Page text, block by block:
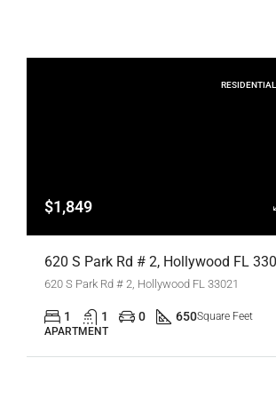
$1,849
620 S Park Rd # 2, Hollywood FL 33021
1 1 0 650Square Feet
APARTMENT